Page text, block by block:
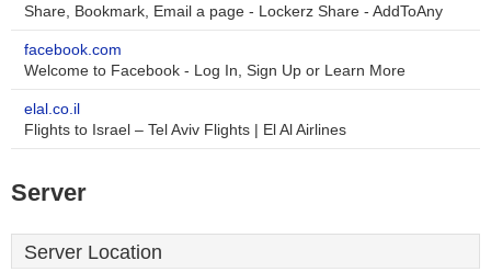
Share, Bookmark, Email a page - Lockerz Share - AddToAny
facebook.com
Welcome to Facebook - Log In, Sign Up or Learn More
elal.co.il
Flights to Israel – Tel Aviv Flights | El Al Airlines
Server
Server Location